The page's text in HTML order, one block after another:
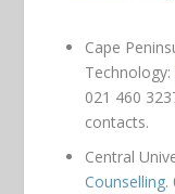
Cape
Technology:
021 460
contacts.
Central
Counselling.